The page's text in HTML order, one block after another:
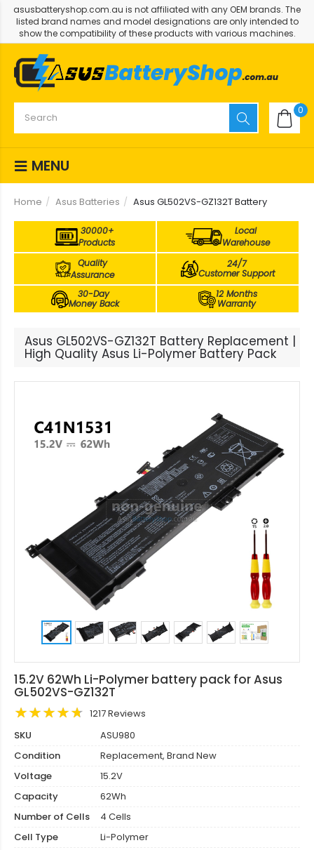
asusbatteryshop.com.au is not affiliated with any OEM brands. The
listed brand names and model designations are only intended to
show the compatibility of these products with various machines.
0
MENU
Home Asus Batteries Asus GL502VS-GZ132T Battery
30000+
Products
Local
Warehouse
Quality
Assurance
24/7
Customer Support
30-Day
Money Back
12 Months
Warranty
Asus GL502VS-GZ132T Battery Replacement |
High Quality Asus Li-Polymer Battery Pack
15.2V 62Wh Li-Polymer battery pack for Asus
GL502VS-GZ132T
1217 Reviews
SKU
ASU980
Condition
Replacement, Brand New
Voltage
15.2V
Capacity
62Wh
Number of Cells
4 Cells
Cell Type
Li-Polymer